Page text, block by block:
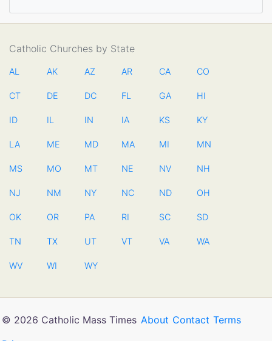
Catholic Churches by State
AL AK AZ AR CA CO
CT DE DC FL GA HI
ID IL IN IA KS KY
LA ME MD MA MI MN
MS MO MT NE NV NH
NJ NM NY NC ND OH
OK OR PA RI SC SD
TN TX UT VT VA WA
WV WI WY
© 2026 Catholic Mass Times About Contact Terms